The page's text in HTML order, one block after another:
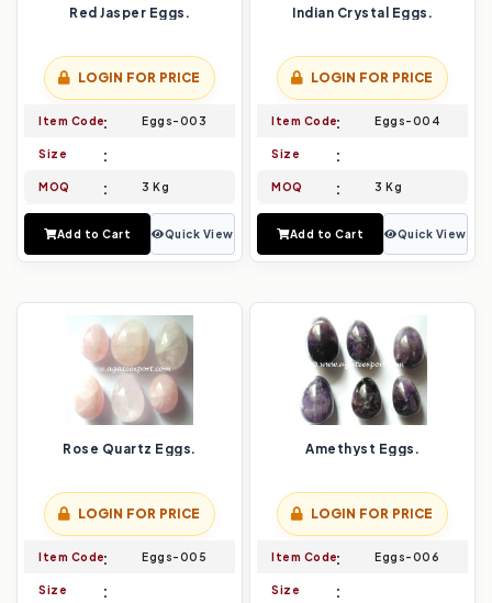
Red Jasper Eggs.
LOGIN FOR PRICE
Item Code Eggs-003
Size
MOQ 3 Kg
Add to Cart Quick View
Indian Crystal Eggs.
LOGIN FOR PRICE
Item Code Eggs-004
Size
MOQ 3 Kg
Add to Cart Quick View
Rose Quartz Eggs.
LOGIN FOR PRICE
Item Code Eggs-005
Size
Amethyst Eggs.
LOGIN FOR PRICE
Item Code Eggs-006
Size